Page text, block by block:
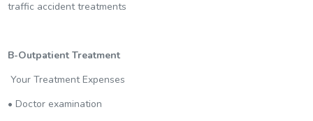
traffic accident treatments
B-Outpatient Treatment
Your Treatment Expenses
• Doctor examination